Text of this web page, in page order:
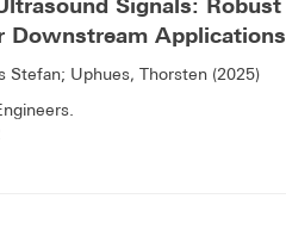
Downstream Applications
Stefan; Uphues, Thorsten (2025)